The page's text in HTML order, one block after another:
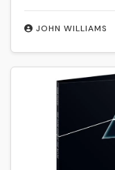
JOHN WILLIAMS